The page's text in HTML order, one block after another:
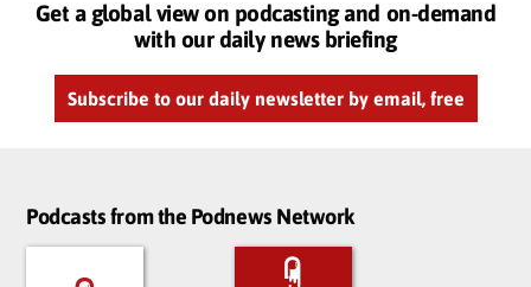
Get a global view on podcasting and on-demand
with our daily news briefing
Subscribe to our daily newsletter by email, free
Podcasts from the Podnews Network